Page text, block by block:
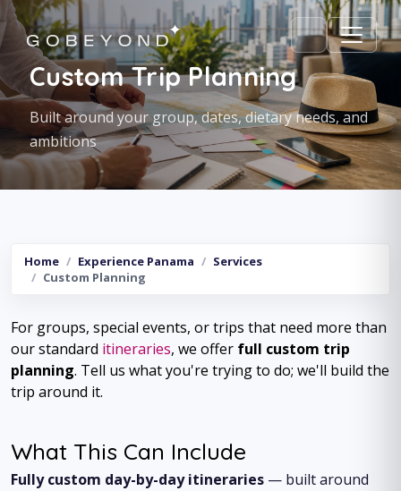
Custom Trip Planning
Built around your group, dates, dietary needs, and
ambitions
Home Experience Panama
Services
Custom Planning
For groups, special events, or trips that need more than
our standard itineraries, we offer full custom trip
planning. Tell us what you're trying to do; we'll build the
trip around it.
What This Can Include
Fully custom day-by-day itineraries — built around